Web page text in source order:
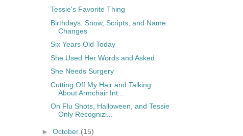
Tessie's Favorite Thing
Birthdays, Snow, Scripts, and Name
Changes
Six Years Old Today
She Used Her Words and Asked
She Needs Surgery
Cutting Off My Hair and Talking
About Armchair Int...
On Flu Shots, Halloween, and Tessie
Only Recognizi...
► October (15)